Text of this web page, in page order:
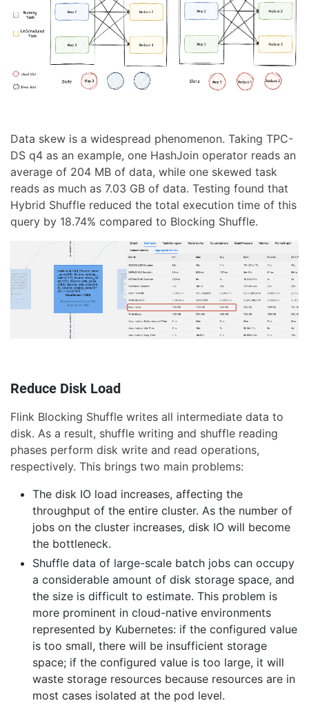
Data skew is a widespread phenomenon. Taking TPC-
DS q4 as an example, one HashJoin operator reads an
average of 204 MB of data, while one skewed task
reads as much as 7.03 GB of data. Testing found that
Hybrid Shuffle reduced the total execution time of this
query by 18.74% compared to Blocking Shuffle.
Reduce Disk Load
Flink Blocking Shuffle writes all intermediate data to
disk. As a result, shuffle writing and shuffle reading
phases perform disk write and read operations,
respectively. This brings two main problems:
The disk IO load increases, affecting the
throughput of the entire cluster. As the number of
jobs on the cluster increases, disk IO will become
the bottleneck.
Shuffle data of large-scale batch jobs can occupy
a considerable amount of disk storage space, and
the size is difficult to estimate. This problem is
more prominent in cloud-native environments
represented by Kubernetes: if the configured value
is too small, there will be insufficient storage
space; if the configured value is too large, it will
waste storage resources because resources are in
most cases isolated at the pod level.